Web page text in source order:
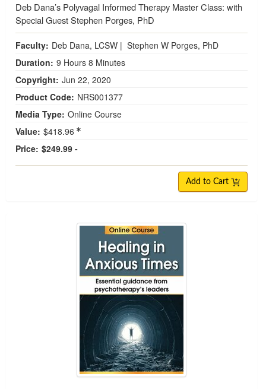
Deb Dana’s Polyvagal Informed Therapy Master Class: with
Special Guest Stephen Porges, PhD
Faculty: Deb Dana, LCSW | Stephen W Porges, PhD
Duration: 9 Hours 8 Minutes
Copyright: Jun 22, 2020
Product Code: NRS001377
Media Type: Online Course
Value: $418.96
Price: $249.99 -
Add to Cart